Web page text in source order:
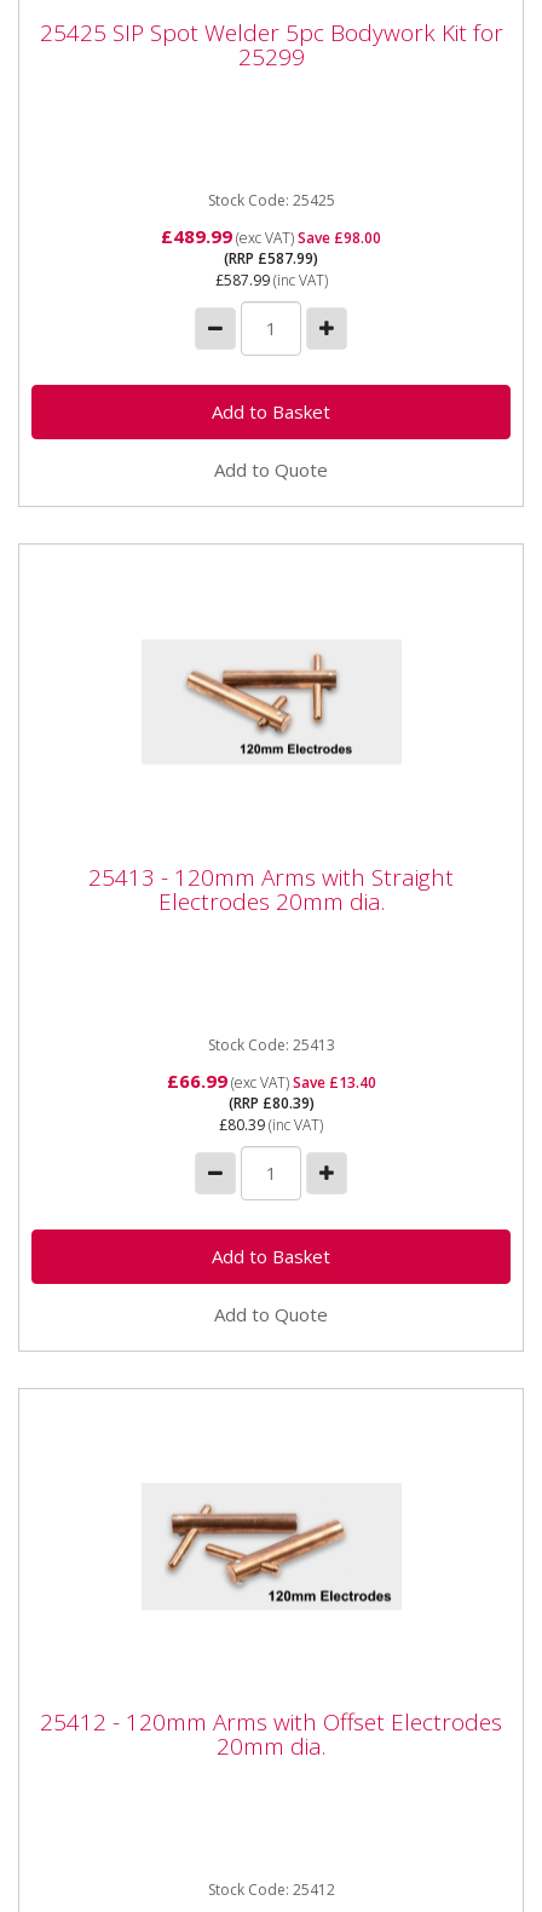
for 25299
25425 SIP Spot Welder 5pc Bodywork Kit for
25299
Stock Code: 25425
£489.99(exc VAT)Save £98.00
(RRP £587.99)
£587.99(inc VAT)
Add to Quote
Electrodes 20mm dia.
25413 - 120mm Arms with Straight
Electrodes 20mm dia.
Stock Code: 25413
£66.99(exc VAT)Save £13.40
(RRP £80.39)
£80.39(inc VAT)
Add to Quote
Electrodes 20mm dia.
25412 - 120mm Arms with Offset Electrodes
20mm dia.
Stock Code: 25412